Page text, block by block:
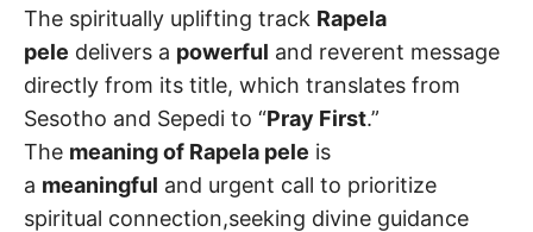
The spiritually uplifting track Rapela
pele delivers a powerful and reverent message
directly from its title, which translates from
Sesotho and Sepedi to “Pray First.”
The meaning of Rapela pele is
a meaningful and urgent call to prioritize
spiritual connection,seeking divine guidance